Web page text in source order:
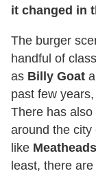
it changed in
The burger
handful of
as Billy Goat
past few
There has
around the city
like Meatheads
least, there